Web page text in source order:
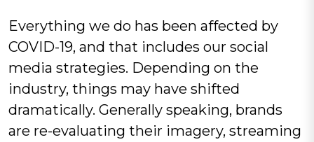
Everything we do has been affected by
COVID-19, and that includes our social
media strategies. Depending on the
industry, things may have shifted
dramatically. Generally speaking, brands
are re-evaluating their imagery, streaming